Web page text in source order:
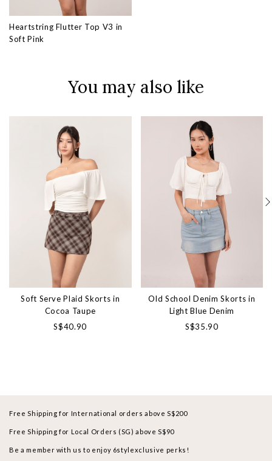
Heartstring Flutter Top V3 in
Soft Pink
You may also like
Soft Serve Plaid Skorts in
Cocoa Taupe
S$40.90
Old School Denim Skorts in
Light Blue Denim
S$35.90
Free Shipping for International orders above S$200
Free Shipping for Local Orders (SG) above S$90
Be a member with us to enjoy 6stylexclusive perks!